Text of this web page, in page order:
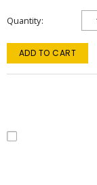
Quantity
ADD TO CART